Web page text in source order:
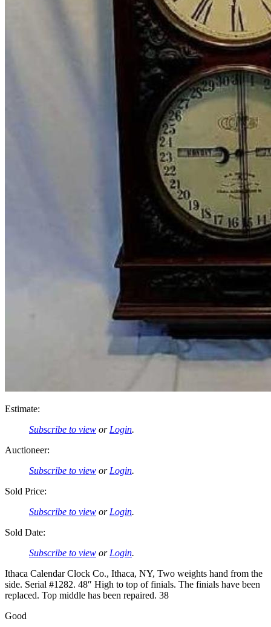
Estimate:
Subscribe to view or Login.
Auctioneer:
Subscribe to view or Login.
Sold Price:
Subscribe to view or Login.
Sold Date:
Subscribe to view or Login.
Ithaca Calendar Clock Co., Ithaca, NY, Two weights hand from the
side. Serial #1282. 48″ High to top of finials. The finials have been
replaced. Top middle has been repaired. 38
Good